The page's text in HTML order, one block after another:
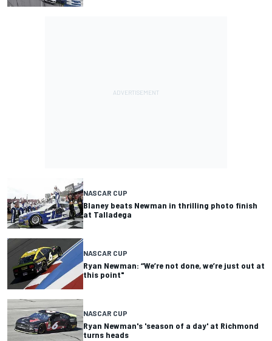
NASCAR CUP
Blaney beats Newman in thrilling photo finish
at Talladega
NASCAR CUP
Ryan Newman: “We’re not done, we’re just out at
this point"
NASCAR CUP
Ryan Newman's 'season of a day' at Richmond
turns heads